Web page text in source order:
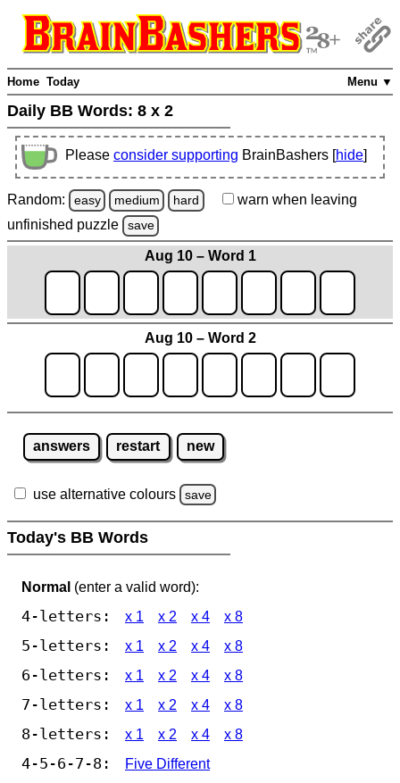
Menu ▼
Home Today
Daily BB Words: 8 x 2
Please consider supporting BrainBashers [hide]
Random: easy medium hard warn when leaving
unfinished puzzle save
Aug 10 – Word 1
Aug 10 – Word 2
answers restart new
use alternative colours save
Today's BB Words
Normal (enter a valid word):
4-letters: x 1 x 2 x 4 x 8
5-letters: x 1 x 2 x 4 x 8
6-letters: x 1 x 2 x 4 x 8
7-letters: x 1 x 2 x 4 x 8
8-letters: x 1 x 2 x 4 x 8
4-5-6-7-8:
Five Different